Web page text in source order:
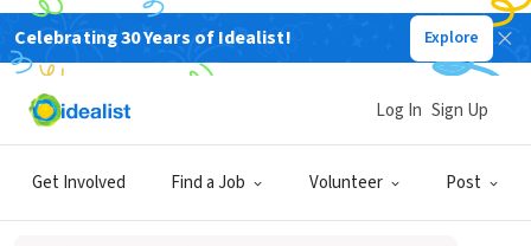
Celebrating 30 Years of Idealist! Explore
Get Involved Find a Job Volunteer Post
Log In Sign Up
NONPROFIT
Uganda Development and Health
Associates
Iganga, XA, Uganda www.udha.net